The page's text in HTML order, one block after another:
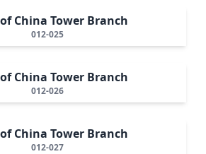
China Tower Branch
012-025
China Tower Branch
012-026
China Tower Branch
012-027